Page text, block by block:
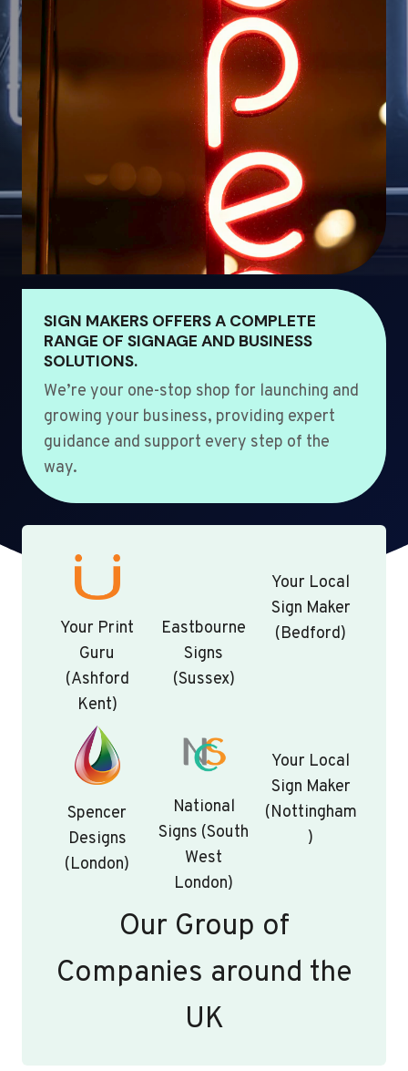
SIGN MAKERS OFFERS A COMPLETE
RANGE OF SIGNAGE AND BUSINESS
SOLUTIONS.
We’re your one-stop shop for launching and
growing your business, providing expert
guidance and support every step of the
way.
Your Print
Guru
(Ashford
Kent)
Eastbourne
Signs
(Sussex)
Your Local
Sign Maker
(Bedford)
Spencer
Designs
(London)
National
Signs (South
West
London)
Your Local
Sign Maker
(Nottingham
)
Our Group of
Companies around the
UK